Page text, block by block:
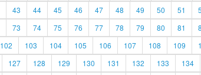
43 44 45 46 47 48 49 50 51
73 74 75 76 77 78 79 80 81
102 103 104 105 106 107 108 109
127 128 129 130 131 132 133 134